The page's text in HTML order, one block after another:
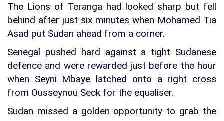
The Lions of Teranga had looked sharp but fell
behind after just six minutes when Mohamed Tia
Asad put Sudan ahead from a corner.
Senegal pushed hard against a tight Sudanese
defence and were rewarded just before the hour
when Seyni Mbaye latched onto a right cross
from Ousseynou Seck for the equaliser.
Sudan missed a golden opportunity to grab the